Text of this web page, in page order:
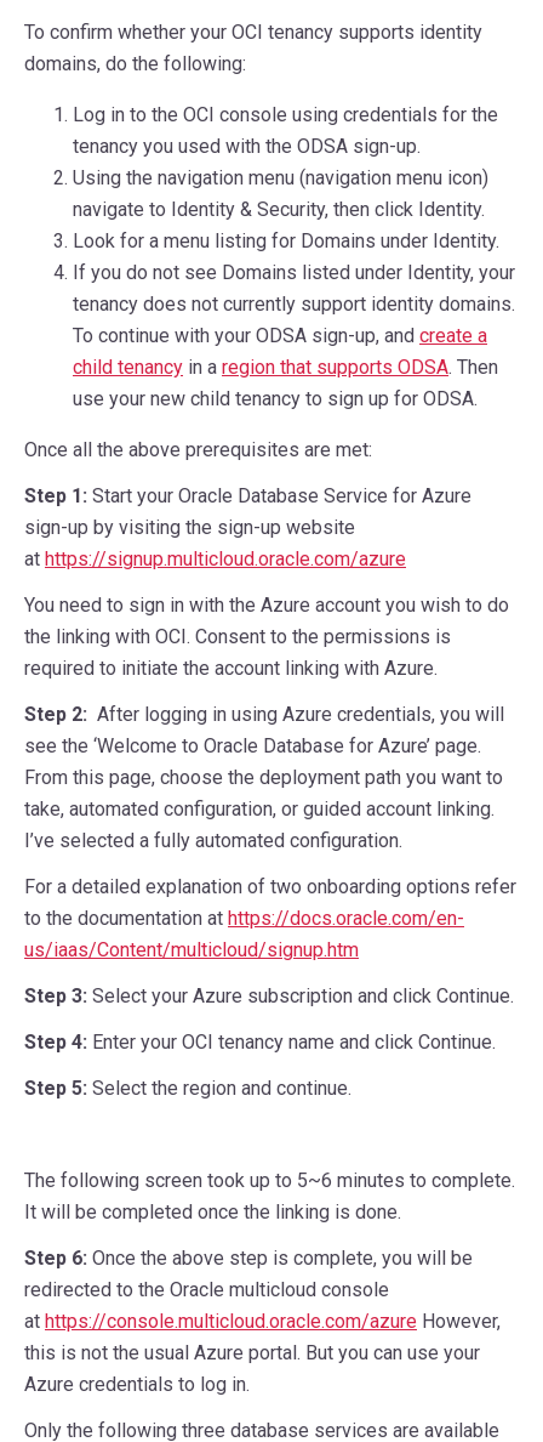
To confirm whether your OCI tenancy supports identity
domains, do the following:
Log in to the OCI console using credentials for the
tenancy you used with the ODSA sign-up.
Using the navigation menu (navigation menu icon)
navigate to Identity & Security, then click Identity.
Look for a menu listing for Domains under Identity.
If you do not see Domains listed under Identity, your
tenancy does not currently support identity domains.
To continue with your ODSA sign-up, and create a
child tenancy in a region that supports ODSA. Then
use your new child tenancy to sign up for ODSA.
Once all the above prerequisites are met:
Step 1: Start your Oracle Database Service for Azure
sign-up by visiting the sign-up website
at https://signup.multicloud.oracle.com/azure
You need to sign in with the Azure account you wish to do
the linking with OCI. Consent to the permissions is
required to initiate the account linking with Azure.
Step 2: After logging in using Azure credentials, you will
see the ‘Welcome to Oracle Database for Azure’ page.
From this page, choose the deployment path you want to
take, automated configuration, or guided account linking.
I’ve selected a fully automated configuration.
For a detailed explanation of two onboarding options refer
to the documentation at https://docs.oracle.com/en-
us/iaas/Content/multicloud/signup.htm
Step 3: Select your Azure subscription and click Continue.
Step 4: Enter your OCI tenancy name and click Continue.
Step 5: Select the region and continue.
The following screen took up to 5~6 minutes to complete.
It will be completed once the linking is done.
Step 6: Once the above step is complete, you will be
redirected to the Oracle multicloud console
at https://console.multicloud.oracle.com/azure However,
this is not the usual Azure portal. But you can use your
Azure credentials to log in.
Only the following three database services are available